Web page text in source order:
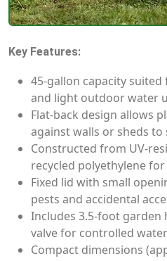
Key Features:
45-gallon capacity
and light outdoor water
Flat-back design allows
against walls or sheds to
Constructed from UV-
recycled polyethylene
Fixed lid with small
pests and accidental
Includes 3.5-foot
valve for controlled
Compact dimensions